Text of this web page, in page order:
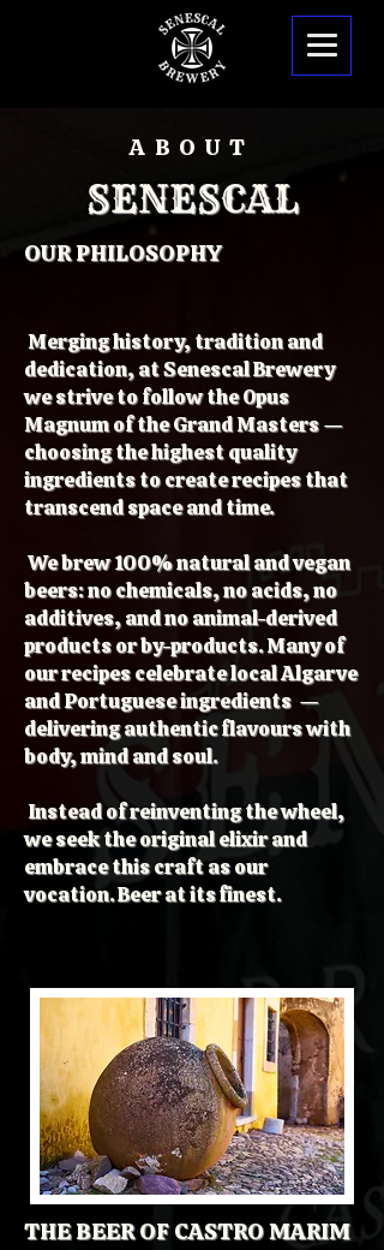
ABOUT
SENESCAL
OUR PHILOSOPHY
Merging history, tradition and
dedication, at Senescal Brewery
we strive to follow the Opus
Magnum of the Grand Masters —
choosing the highest quality
ingredients to create recipes that
transcend space and time.
We brew 100% natural and vegan
beers: no chemicals, no acids, no
additives, and no animal-derived
products or by-products. Many of
our recipes celebrate local Algarve
and Portuguese ingredients —
delivering authentic flavours with
body, mind and soul.
Instead of reinventing the wheel,
we seek the original elixir and
embrace this craft as our
vocation. Beer at its finest.
THE BEER OF CASTRO MARIM